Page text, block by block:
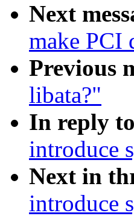
Next
make PCI
Previous
libata?"
In reply
introduce
Next in
introduce